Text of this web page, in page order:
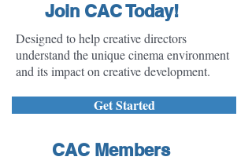
Join CAC Today!
Designed to help creative directors
understand the unique cinema environment
and its impact on creative development.
Get Started
CAC Members